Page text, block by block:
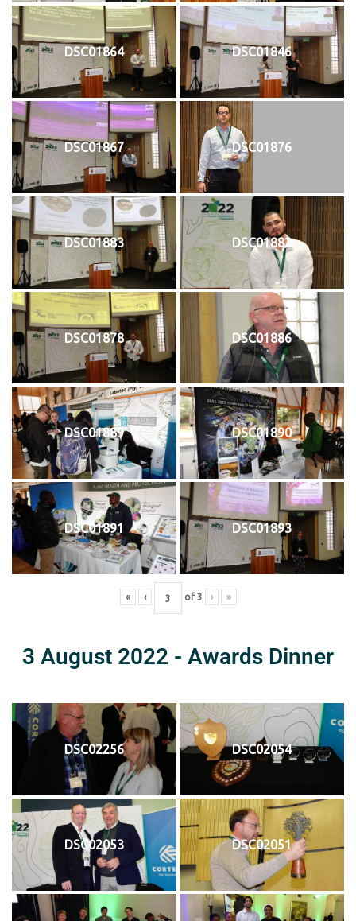
DSC01864 DSC01846
DSC01867 DSC01876
DSC01883 DSC01882
DSC01878 DSC01886
DSC01889 DSC01890
DSC01891 DSC01893
« ‹ of 3 › »
3 August 2022 - Awards Dinner
DSC02256 DSC02054
DSC02053 DSC02051